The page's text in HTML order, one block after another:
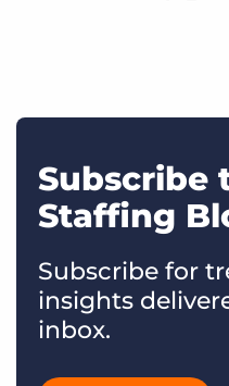
Subscribe
Staffing
Subscribe for
insights
inbox.